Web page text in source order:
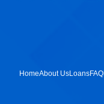
HomeAbout UsLoansFAQ